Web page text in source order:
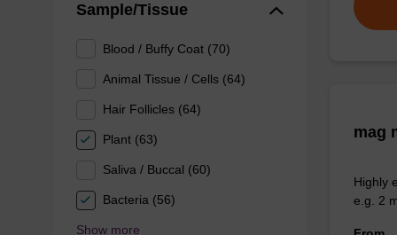
Sample/Tissue
Blood / Buffy Coat (70)
Animal Tissue / Cells (64)
Hair Follicles (64)
Plant (63)
Saliva / Buccal (60)
Bacteria (56)
Show more
mag
Highly
e.g. 2